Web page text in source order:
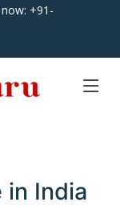
+91-
in India